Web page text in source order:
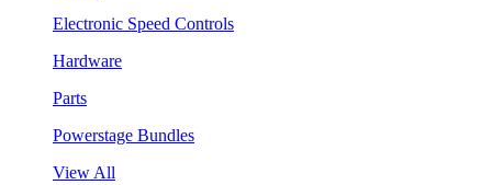
Electronic Speed Controls
Hardware
Parts
Powerstage Bundles
View All